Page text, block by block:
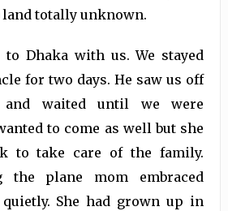
land totally unknown.
to Dhaka with us. We stayed
for two days. He saw us off
waited until we were
to come as well but she
to take care of the family.
the plane mom embraced
She had grown up in